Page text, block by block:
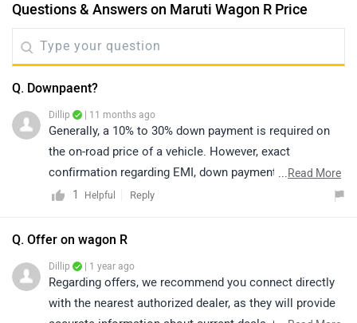
Questions & Answers on Maruti Wagon R Price
Q. Downpaent?
Dillip | 11 months ago
Generally, a 10% to 30% down payment is required on
the on-road price of a vehicle. However, exact
confirmation regarding EMI, down payment, zero
percent interest, loan period, and its procedure will be
upon the individual's eligibility.
...Read More
1
Helpful Reply
Q. Offer on wagon R
Dillip | 1 year ago
Regarding offers, we recommend you connect directly
with the nearest authorized dealer, as they will provide